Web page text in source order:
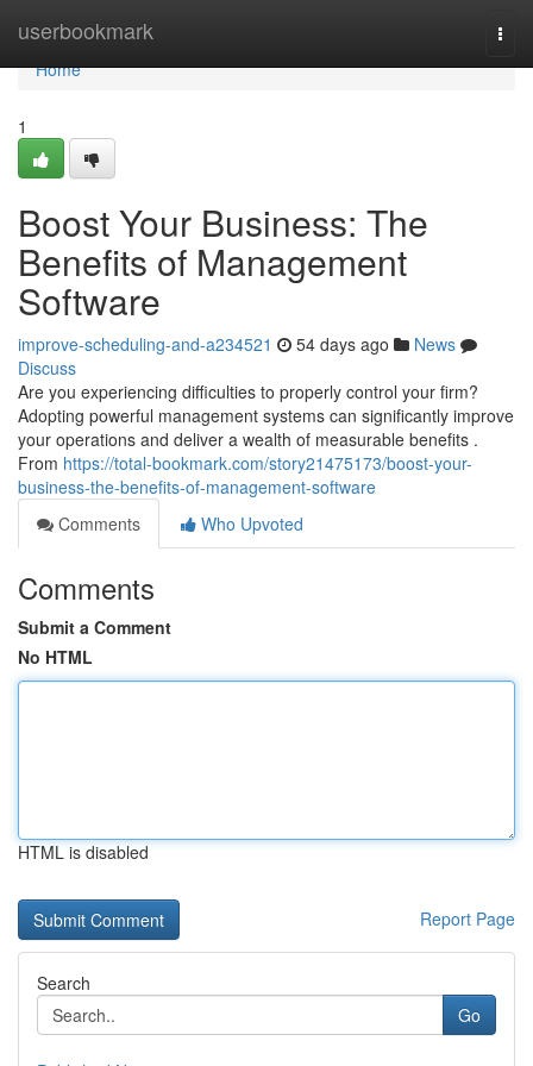
userbookmark
Home
Home
1
Boost Your Business: The
Benefits of Management
Software
improve-scheduling-and-a234521 54 days ago
News
Discuss
Are you experiencing difficulties to properly control your firm?
Adopting powerful management systems can significantly improve
your operations and deliver a wealth of measurable benefits .
From https://total-bookmark.com/story21475173/boost-your-
business-the-benefits-of-management-software
Comments
Who Upvoted
Comments
Submit a Comment
No HTML
HTML is disabled
Report Page
Search
Go